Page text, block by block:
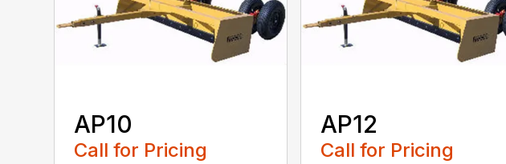
AP10
Call for Pricing
AP12
Call for Pricing